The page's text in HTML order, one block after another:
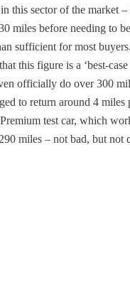
this sector of the market –
miles before needing to
sufficient for most
this figure is a ‘best-case
officially do over 300
to return around 4
test car, which
miles – not bad, but not